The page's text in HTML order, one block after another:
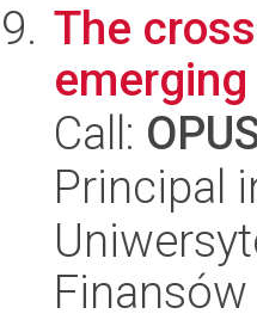
The
Call:
Principal
Finansów